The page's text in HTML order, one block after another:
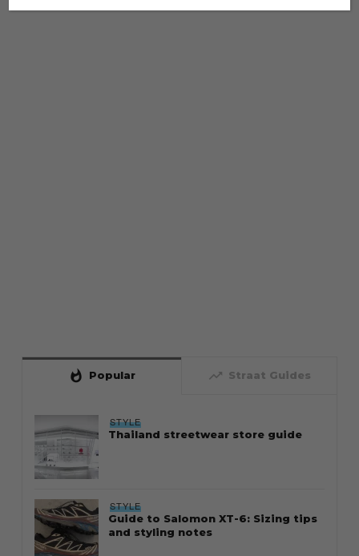
whatshot Popular trending_up Straat Guides
STYLE
Thailand streetwear store guide
STYLE
Guide to Salomon XT-6: Sizing tips
and styling notes